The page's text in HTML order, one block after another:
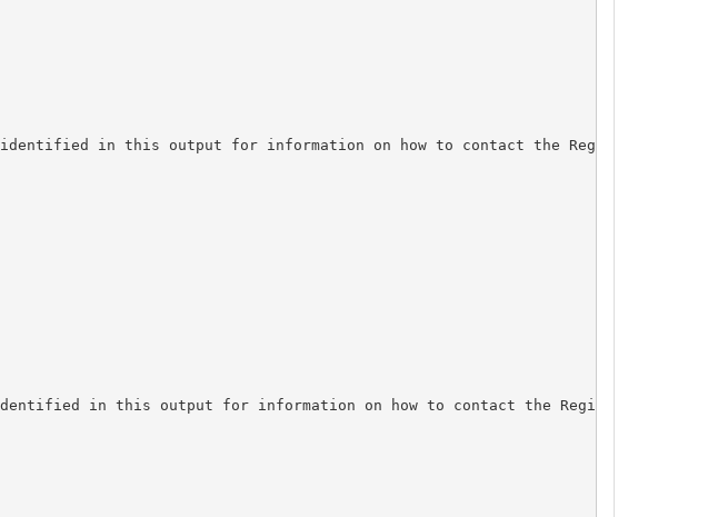
identified in this output for information on how to contact the Registrant,
in this output for information on how to contact the Registrant, Admin,